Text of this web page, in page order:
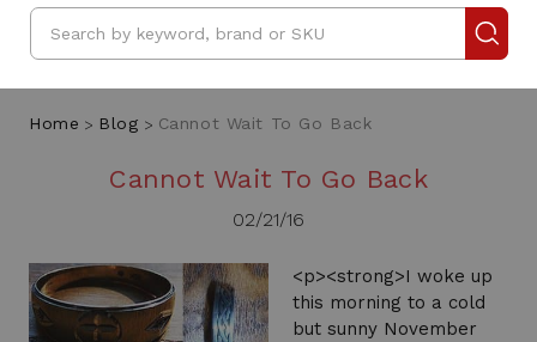
Search
Home Blog Cannot Wait To Go Back
Cannot Wait To Go Back
02/21/16
<p><strong>I woke up
this morning to a cold
but sunny November